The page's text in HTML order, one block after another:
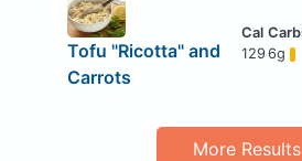
Tofu "Ricotta" and
Carrots
129 6g
More Results